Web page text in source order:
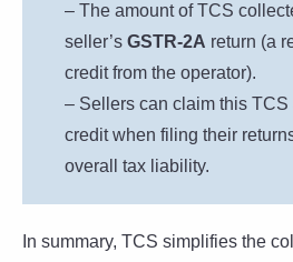
– The amount of TCS
seller’s GSTR-2A return (a
credit from the operator).
– Sellers can claim this TCS
credit when filing their
overall tax liability.
In summary, TCS simplifies the